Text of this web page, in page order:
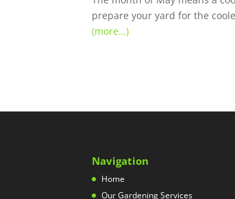
prepare your yard for the
(more…)
Navigation
Home
Our Gardening Services